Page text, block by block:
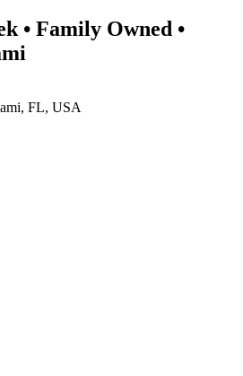
• Family Owned •
FL, USA